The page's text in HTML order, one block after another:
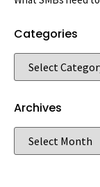
Categories
Archives